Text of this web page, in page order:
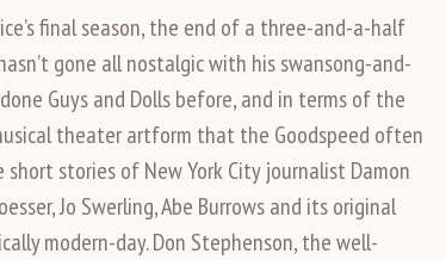
final season, the end of a three-and-a-half
gone all nostalgic with his swansong-and-
Guys and Dolls before, and in terms of the
theater artform that the Goodspeed often
stories of New York City journalist Damon
Jo Swerling, Abe Burrows and its original
modern-day. Don Stephenson, the well-